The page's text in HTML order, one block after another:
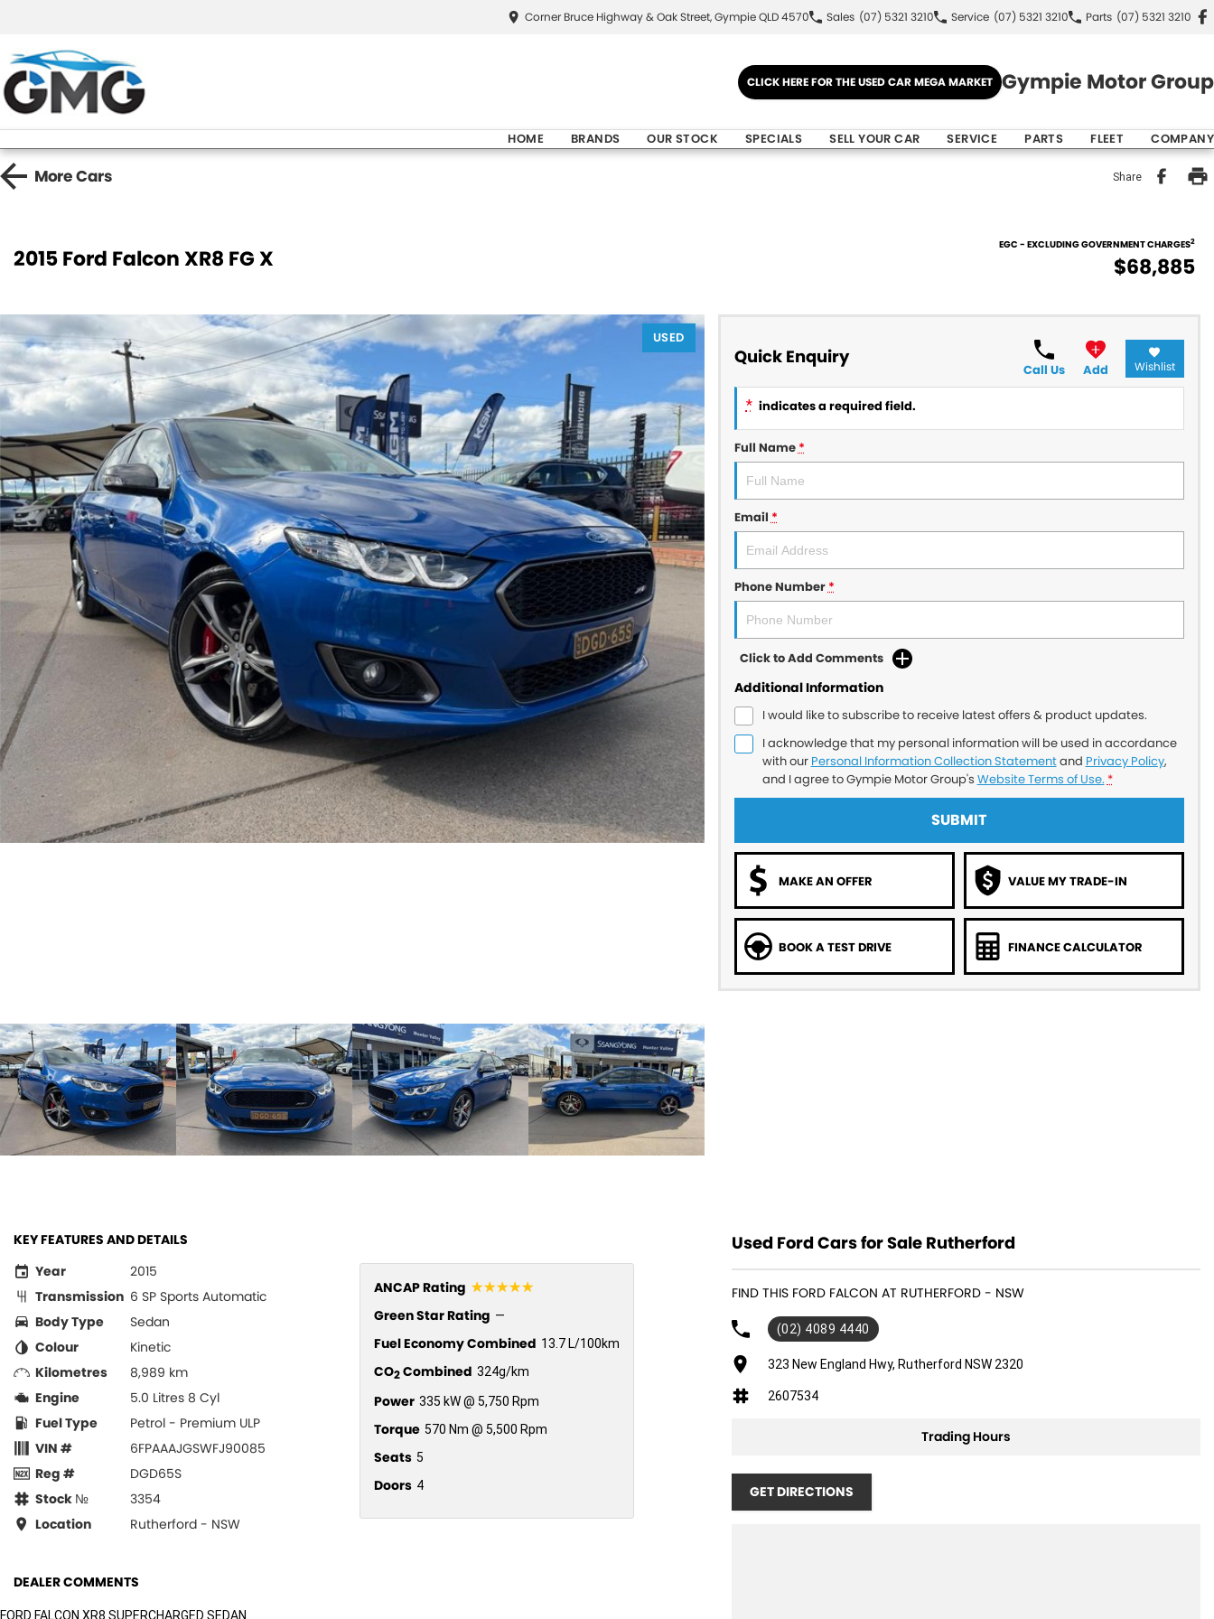
Corner Bruce Highway & Oak Street, Gympie QLD 4570 Sales (07) 5321 3210 Service (07) 5321 3210 Parts (07) 5321 3210
CLICK HERE FOR THE USED CAR MEGA MARKET Gympie Motor Group
HOME BRANDS OUR STOCK SPECIALS SELL YOUR CAR SERVICE PARTS FLEET COMPANY
MoreCars Share
2015 Ford Falcon XR8 FG X
EGC - EXCLUDING GOVERNMENT CHARGES2
$68,885
USED
Quick Enquiry
Call Us Add Wishlist
* indicates a required field.
Full Name*
Email*
Phone Number*
Click to Add Comments
Additional Information
I would like to subscribe to receive latest offers & product updates.
I acknowledge that my personal information will be used in accordance
with our Personal Information Collection Statementand Privacy Policy,
and I agree toGympie Motor Group's Website Terms of Use. *
SUBMIT
MAKE AN OFFER VALUE MY TRADE-IN
BOOK A TEST DRIVE FINANCE CALCULATOR
KEY FEATURES AND DETAILS
Year
2015
Transmission 6 SP Sports Automatic
Body Type
Sedan
Colour
Kinetic
Kilometres
8,989 km
Engine
5.0 Litres 8 Cyl
Fuel Type
Petrol - Premium ULP
VIN #
6FPAAAJGSWFJ90085
Reg #
DGD65S
Stock №
3354
Location
Rutherford - NSW
ANCAP Rating ☆☆☆☆☆
Green Star Rating —
Fuel Economy Combined 13.7 L/100km
CO2Combined 324g/km
Power 335 kW @ 5,750 Rpm
Torque 570 Nm @ 5,500 Rpm
Seats 5
Doors 4
DEALER COMMENTS
FORD FALCON XR8 SUPERCHARGED SEDAN
Used Ford Cars for Sale Rutherford
FIND THIS FORD FALCON AT RUTHERFORD - NSW
(02) 4089 4440
323 New England Hwy, Rutherford NSW 2320
2607534
Trading Hours
GET DIRECTIONS